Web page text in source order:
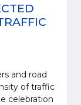
and road
of traffic
celebration